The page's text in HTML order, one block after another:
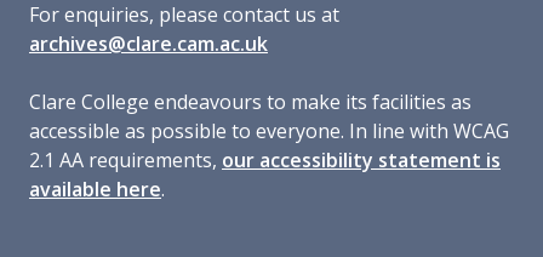
For enquiries, please contact us at
archives@clare.cam.ac.uk
Clare College endeavours to make its facilities as
accessible as possible to everyone. In line with WCAG
2.1 AA requirements, our accessibility statement is
available here.